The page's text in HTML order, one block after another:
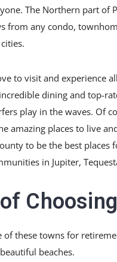
The Northern part of
from any condo,
to visit and experience
dining and top-
play in the waves. Of
amazing places to live
to be the best
in Jupiter,
of these towns for
beaches.